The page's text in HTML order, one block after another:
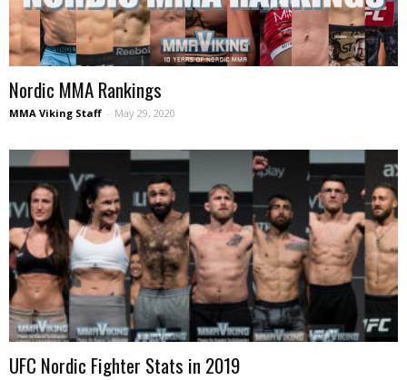
Nordic MMA Rankings
MMA Viking Staff - May 29, 2020
UFC Nordic Fighter Stats in 2019